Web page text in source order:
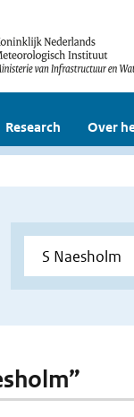
Research Over